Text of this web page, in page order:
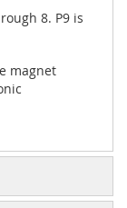
8. P9 is
magnet